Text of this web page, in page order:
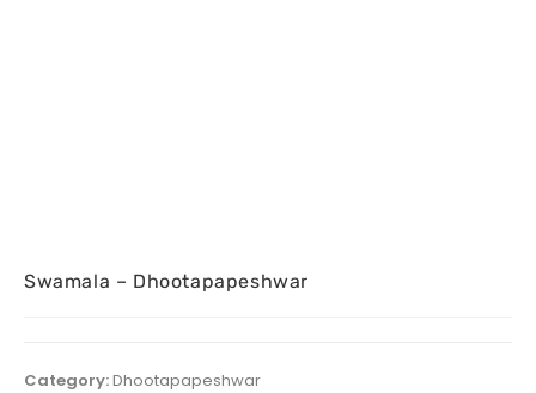
Swamala – Dhootapapeshwar
Category:Dhootapapeshwar